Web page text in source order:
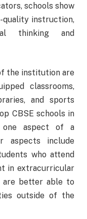
schools show
quality instruction,
thinking and
the institution are
classrooms,
and sports
CBSE schools in
one aspect of a
aspects include
who attend
in extracurricular
are better able to
outside of the